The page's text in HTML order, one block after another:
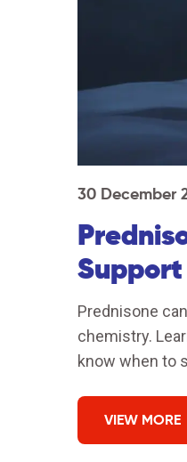
30 December
Support
Prednisone
chemistry.
know when to
VIEW MORE